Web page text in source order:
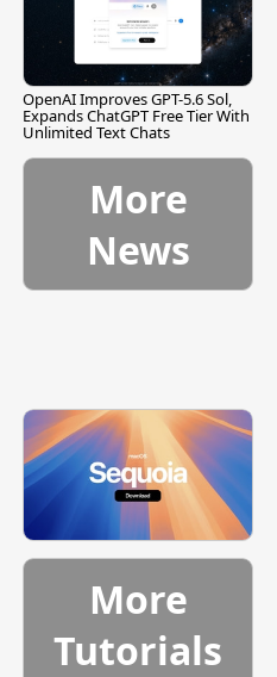
OpenAI Improves GPT-5.6 Sol,
Expands ChatGPT Free Tier With
Unlimited Text Chats
More
News
More
Tutorials